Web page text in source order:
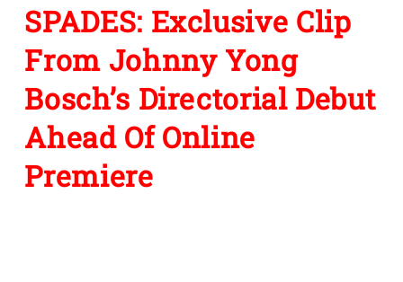
SPADES: Exclusive Clip
From Johnny Yong
Bosch’s Directorial Debut
Ahead Of Online
Premiere